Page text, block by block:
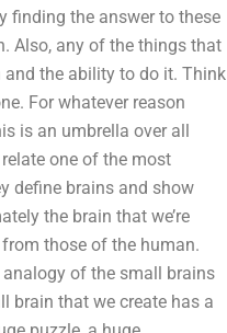
finding the answer to these
Also, any of the things that
the ability to do it. Think
For whatever reason
is an umbrella over all
one of the most
define brains and show
the brain that we’re
those of the human.
of the small brains
brain that we create has a